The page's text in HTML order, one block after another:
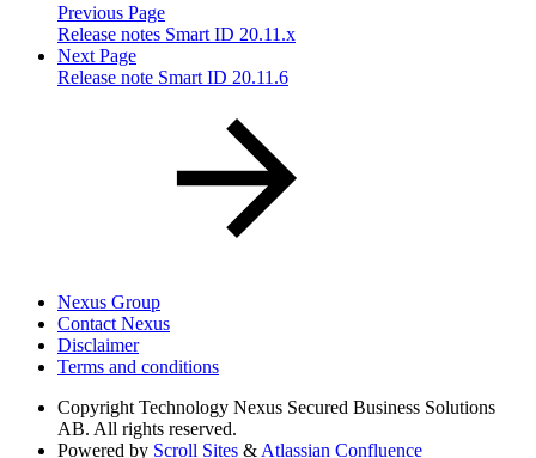
Previous Page
Release notes Smart ID 20.11.x
Next Page
Release note Smart ID 20.11.6
Nexus Group
Contact Nexus
Disclaimer
Terms and conditions
Copyright Technology Nexus Secured Business Solutions
AB. All rights reserved.
Powered by Scroll Sites & Atlassian Confluence